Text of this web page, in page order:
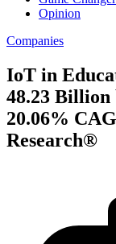
Opinion
Companies
IoT in
48.23 Billion
20.06%
Research®